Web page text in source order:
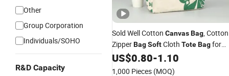
Other
Group Corporation
Individuals/SOHO
R&D Capacity
Sold Well Cotton CanvasBag, Cotton
ZipperBagSoftCloth ToteBagfor
Food Shopping
US$0.80-1.10
1,000 Pieces (MOQ)